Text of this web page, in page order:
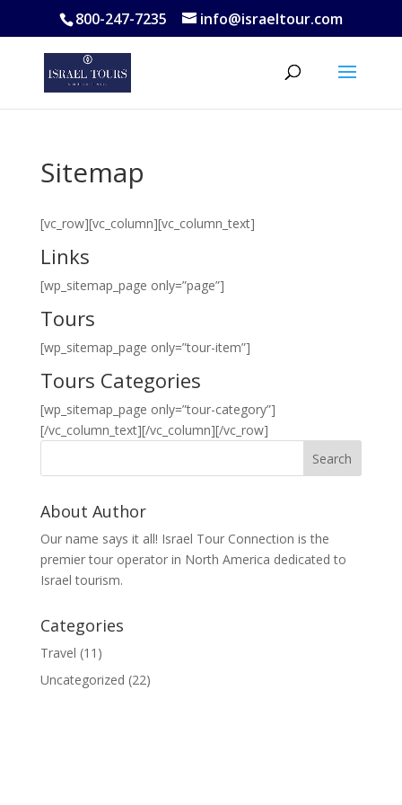
800-247-7235 info@israeltour.com
Sitemap
[vc_row][vc_column][vc_column_text]
Links
[wp_sitemap_page only=”page”]
Tours
[wp_sitemap_page only=”tour-item”]
Tours Categories
[wp_sitemap_page only=”tour-category”]
[/vc_column_text][/vc_column][/vc_row]
About Author
Our name says it all! Israel Tour Connection is the
premier tour operator in North America dedicated to
Israel tourism.
Categories
Travel (11)
Uncategorized (22)